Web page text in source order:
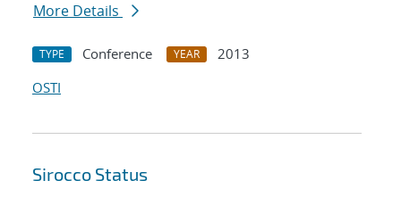
More Details
TYPE Conference YEAR
2013
OSTI
Sirocco Status